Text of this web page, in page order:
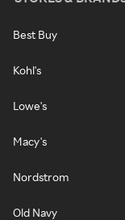
Best Buy
Kohl's
Lowe's
Macy's
Nordstrom
Old Navy